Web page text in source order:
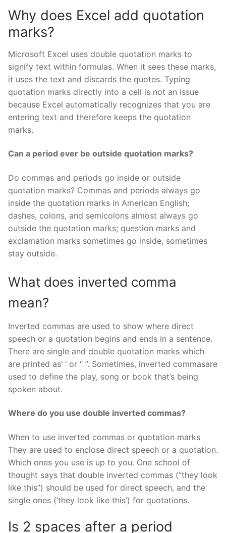
Why does Excel add quotation
marks?
Microsoft Excel uses double quotation marks to
signify text within formulas. When it sees these marks,
it uses the text and discards the quotes. Typing
quotation marks directly into a cell is not an issue
because Excel automatically recognizes that you are
entering text and therefore keeps the quotation
marks.
Can a period ever be outside quotation marks?
Do commas and periods go inside or outside
quotation marks? Commas and periods always go
inside the quotation marks in American English;
dashes, colons, and semicolons almost always go
outside the quotation marks; question marks and
exclamation marks sometimes go inside, sometimes
stay outside.
What does inverted comma
mean?
Inverted commas are used to show where direct
speech or a quotation begins and ends in a sentence.
There are single and double quotation marks which
are printed as’ ‘ or “ ”. Sometimes, inverted commasare
used to define the play, song or book that’s being
spoken about.
Where do you use double inverted commas?
When to use inverted commas or quotation marks
They are used to enclose direct speech or a quotation.
Which ones you use is up to you. One school of
thought says that double inverted commas (“they look
like this”) should be used for direct speech, and the
single ones (‘they look like this’) for quotations.
Is 2 spaces after a period